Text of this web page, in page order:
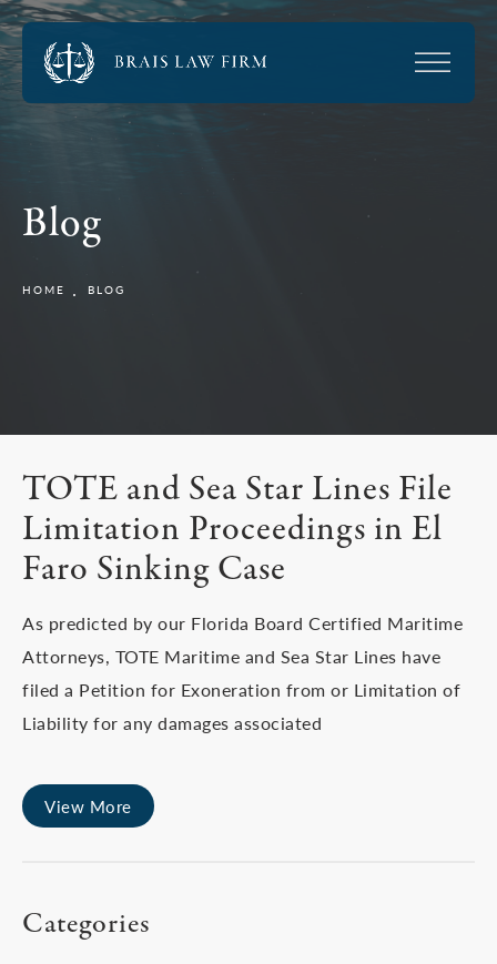
Blog
HOME BLOG
TOTE and Sea Star Lines File
Limitation Proceedings in El
Faro Sinking Case
As predicted by our Florida Board Certified Maritime
Attorneys, TOTE Maritime and Sea Star Lines have
filed a Petition for Exoneration from or Limitation of
Liability for any damages associated
View More
Categories